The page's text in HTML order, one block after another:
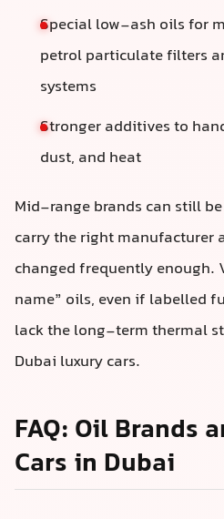
Special low-ash oils for
petrol particulate filters
systems
Stronger additives to
dust, and heat
Mid-range brands can still
carry the right manufacturer
changed frequently enough.
name” oils, even if labelled
lack the long-term thermal
Dubai luxury cars.
FAQ: Oil Brands
Cars in Dubai